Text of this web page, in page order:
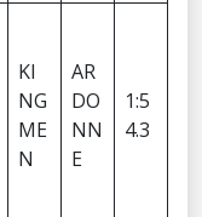
KI
NG
ME
N
AR
DO
NN
E
1:5
4.3